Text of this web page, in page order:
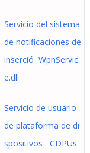
Servicio del sistema
de notificaciones de
inserció WpnServic
e.dll
Servicio de usuario
de plataforma de di
spositivos CDPUs